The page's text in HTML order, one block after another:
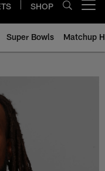
SHOP
Super Bowls Matchup
All-Time